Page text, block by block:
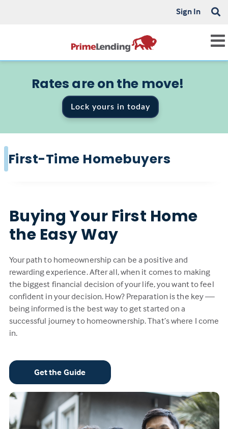
Sign In
Rates are on the move!
Lock yours in today
First-Time Homebuyers
Buying Your First Home
the Easy Way
Your path to homeownership can be a positive and
rewarding experience. After all, when it comes to making
the biggest financial decision of your life, you want to feel
confident in your decision. How? Preparation is the key —
being informed is the best way to get started on a
successful journey to homeownership. That’s where I come
in.
Get the Guide